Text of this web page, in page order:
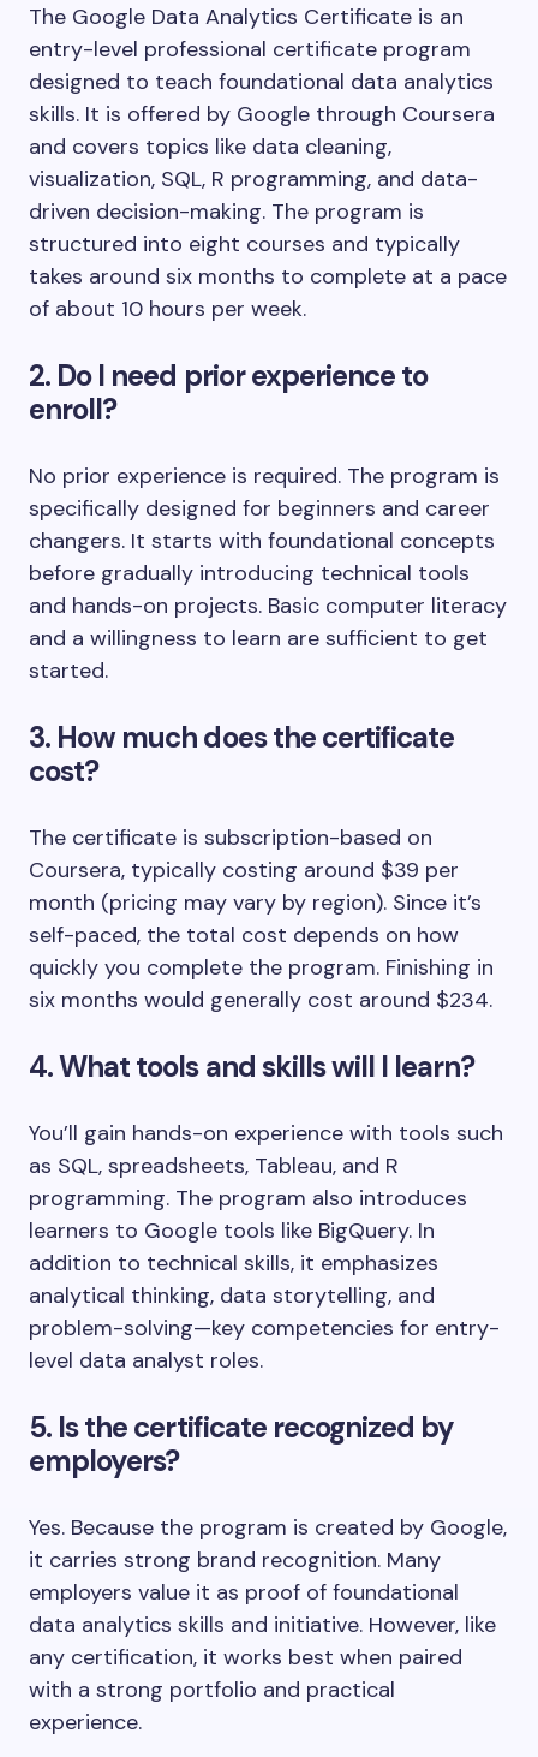
The Google Data Analytics Certificate is an
entry-level professional certificate program
designed to teach foundational data analytics
skills. It is offered by Google through Coursera
and covers topics like data cleaning,
visualization, SQL, R programming, and data-
driven decision-making. The program is
structured into eight courses and typically
takes around six months to complete at a pace
of about 10 hours per week.
2. Do I need prior experience to
enroll?
No prior experience is required. The program is
specifically designed for beginners and career
changers. It starts with foundational concepts
before gradually introducing technical tools
and hands-on projects. Basic computer literacy
and a willingness to learn are sufficient to get
started.
3. How much does the certificate
cost?
The certificate is subscription-based on
Coursera, typically costing around $39 per
month (pricing may vary by region). Since it’s
self-paced, the total cost depends on how
quickly you complete the program. Finishing in
six months would generally cost around $234.
4. What tools and skills will I learn?
You’ll gain hands-on experience with tools such
as SQL, spreadsheets, Tableau, and R
programming. The program also introduces
learners to Google tools like BigQuery. In
addition to technical skills, it emphasizes
analytical thinking, data storytelling, and
problem-solving—key competencies for entry-
level data analyst roles.
5. Is the certificate recognized by
employers?
Yes. Because the program is created by Google,
it carries strong brand recognition. Many
employers value it as proof of foundational
data analytics skills and initiative. However, like
any certification, it works best when paired
with a strong portfolio and practical
experience.